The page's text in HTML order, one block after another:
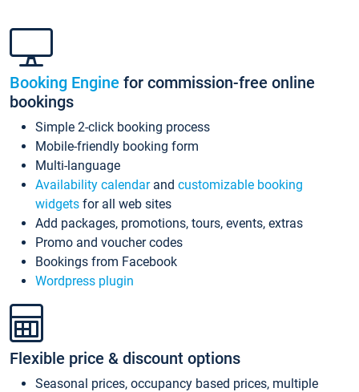
Booking Engine for commission-free online
bookings
Simple 2-click booking process
Mobile-friendly booking form
Multi-language
Availability calendarand customizable booking
widgets for all web sites
Add packages, promotions, tours, events, extras
Promo and voucher codes
Bookings from Facebook
Wordpress plugin
Flexible price & discount options
Seasonal prices, occupancy based prices, multiple